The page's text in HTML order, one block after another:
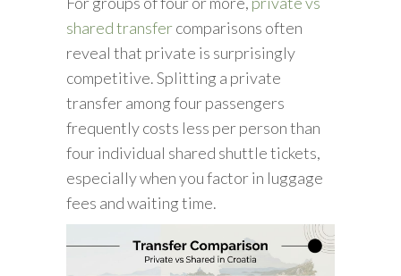
shared transfercomparisons often
reveal that private is surprisingly
competitive. Splitting a private
transfer among four passengers
frequently costs less per person than
four individual shared shuttle tickets,
especially when you factor in luggage
fees and waiting time.